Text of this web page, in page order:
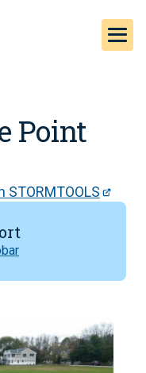
Point
STORMTOOLS